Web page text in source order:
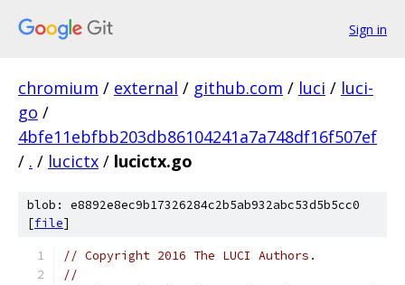
Sign in
chromium / external / github.com / luci / luci-
go /
4bfe11ebfbb203db86104241a7a748df16f507ef
/ . / lucictx / lucictx.go
blob: e8892e8ec9b17326284c2b5ab932abc53d5b5cc0
[file]
// Copyright 2016 The LUCI Authors.
//